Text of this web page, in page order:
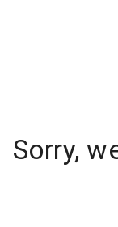
Sorry,